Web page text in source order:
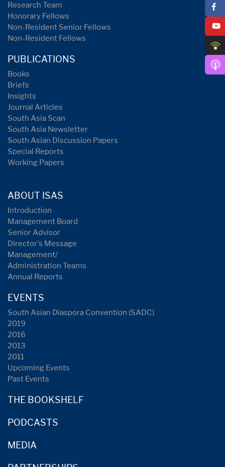
Research Team
Honorary Fellows
Non-Resident Senior Fellows
Non-Resident Fellows
PUBLICATIONS
Books
Briefs
Insights
Journal Articles
South Asia Scan
South Asia Newsletter
South Asian Discussion Papers
Special Reports
Working Papers
ABOUT ISAS
Introduction
Management Board
Senior Advisor
Director's Message
Management/
Administration Teams
Annual Reports
EVENTS
South Asian Diaspora Convention (SADC)
2019
2016
2013
2011
Upcoming Events
Past Events
THE BOOKSHELF
PODCASTS
MEDIA